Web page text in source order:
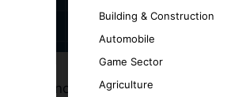
Building & Construction
Automobile
Game Sector
Agriculture
technologies and